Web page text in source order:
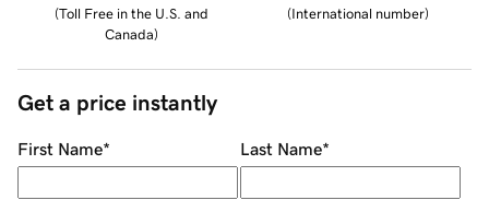
(Toll Free in the U.S. and
Canada)
(International number)
Get a price instantly
First Name* Last Name*